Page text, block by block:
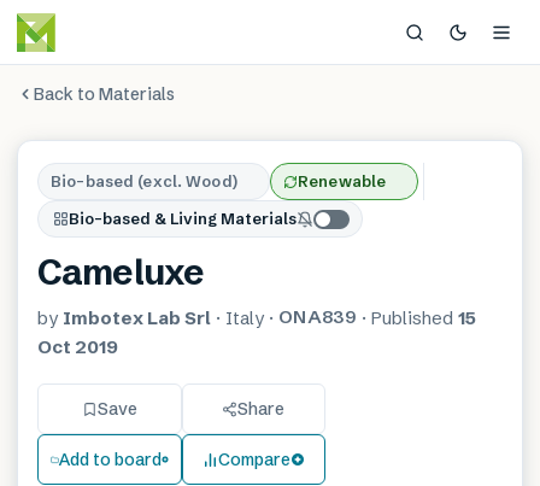
Back to Materials
Bio-based (excl. Wood)
Renewable
Bio-based & Living Materials
Cameluxe
by Imbotex Lab Srl · Italy · ONA839 · Published 15
Oct 2019
Save Share
Add to board Compare